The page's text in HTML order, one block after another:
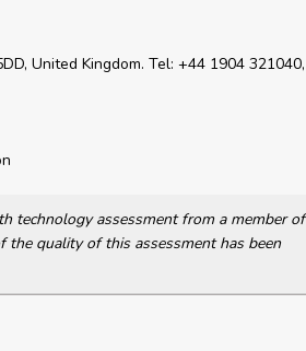
United Kingdom. Tel: +44 1904 321040,
technology assessment from a member of
the quality of this assessment has been